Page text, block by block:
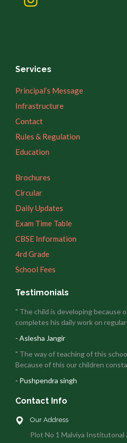
Services
Principal’s Message
Infrastructure
Contact
Rules & Regulation
Education
Brochures
Circular
Daily Updates
Exam Time Table
CBSE Information
4rd Grade
School Fees
Testimonials
" The child is developing because
completes his daily work on
- Aslesha Jangir
" The way of teaching of this
Because of this our children
- Pushpendra singh
Contact Info
Our Address
Plot No 1 Malviya Institutonal